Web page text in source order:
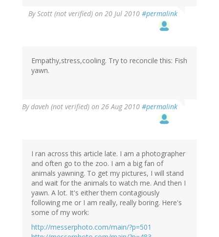
ByScott (not verified) on 20 Jul 2010 #permalink
Empathy,stress,cooling. Try to reconcile this: Fish
yawn.
Bydaveh (not verified) on 26 Aug 2010 #permalink
I ran across this article late. I am a photographer
and often go to the zoo. I am a big fan of
animals yawning. To get my pictures, I will stand
and wait for the animals to watch me. And then I
yawn. A lot. It's either them contagiously
following me or I am really, really boring. Here's
some of my work:
http://messerphoto.com/main/?p=501